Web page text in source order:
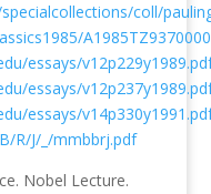
coll/
essays/
essays/
essays/
R/J/_/mmbbrj.pdf
Nobel Lecture.